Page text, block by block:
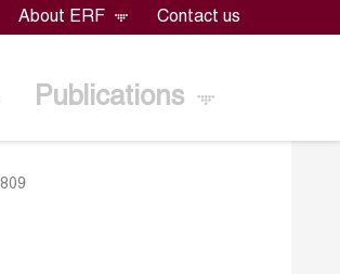
About ERF Contact us
Publications